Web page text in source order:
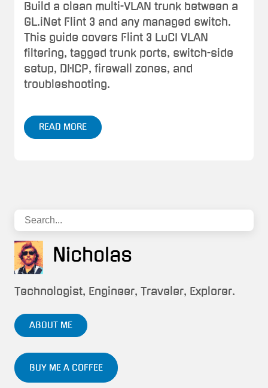
Build a clean multi-VLAN trunk between a
GL.iNet Flint 3 and any managed switch.
This guide covers Flint 3 LuCI VLAN
filtering, tagged trunk ports, switch-side
setup, DHCP, firewall zones, and
troubleshooting.
READ MORE
Nicholas
Technologist, Engineer, Traveler, Explorer.
ABOUT ME
BUY ME A COFFEE